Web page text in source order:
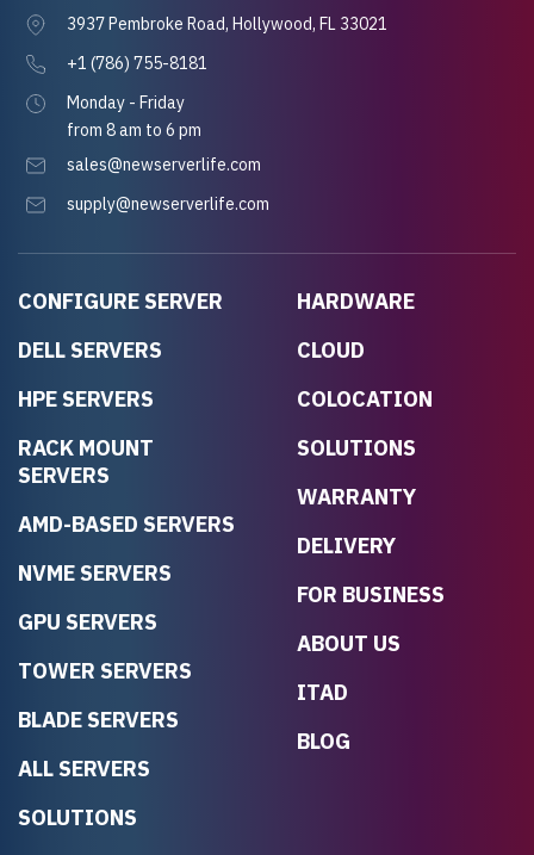
CONFIGURE SERVER
DELL SERVERS
HPE SERVERS
RACK MOUNT
SERVERS
AMD-BASED SERVERS
NVME SERVERS
GPU SERVERS
TOWER SERVERS
BLADE SERVERS
ALL SERVERS
SOLUTIONS
HARDWARE
CLOUD
COLOCATION
SOLUTIONS
WARRANTY
DELIVERY
FOR BUSINESS
ABOUT US
ITAD
BLOG
3937 Pembroke Road, Hollywood, FL 33021
+1 (786) 755-8181
Monday - Friday
from 8 am to 6 pm
sales@newserverlife.com
supply@newserverlife.com